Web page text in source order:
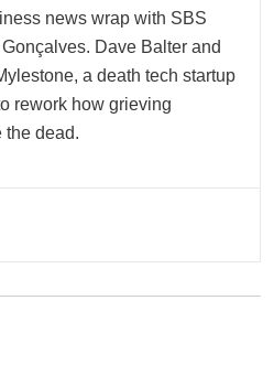
news wrap with SBS
Dave Balter and
a death tech startup
rework how grieving
the dead.